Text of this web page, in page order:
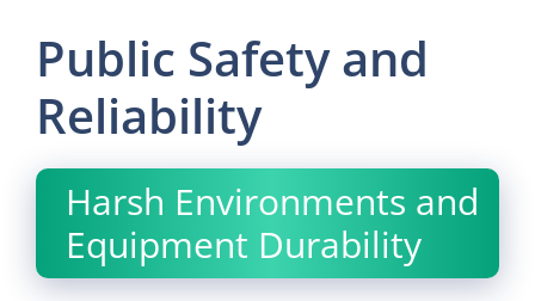
Public Safety and
Reliability
Harsh Environments and
Equipment Durability